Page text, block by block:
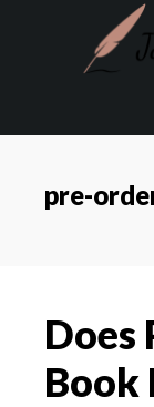
pre-
Does
Book